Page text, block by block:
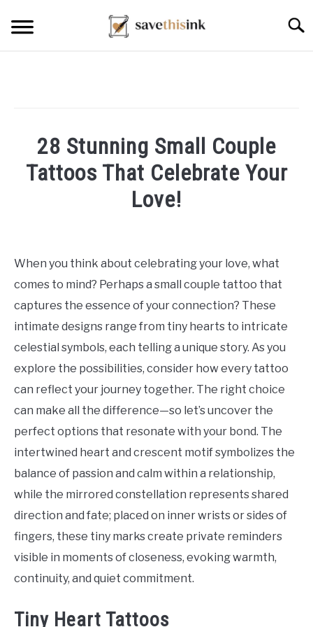
28 Stunning Small Couple
Tattoos That Celebrate Your
Love!
Frey
Tattoo
Ideas
When you think about celebrating your love, what
comes to mind? Perhaps a small couple tattoo that
captures the essence of your connection? These
intimate designs range from tiny hearts to intricate
celestial symbols, each telling a unique story. As you
explore the possibilities, consider how every tattoo
can reflect your journey together. The right choice
can make all the difference—so let’s uncover the
perfect options that resonate with your bond. The
intertwined heart and crescent motif symbolizes the
balance of passion and calm within a relationship,
while the mirrored constellation represents shared
direction and fate; placed on inner wrists or sides of
fingers, these tiny marks create private reminders
visible in moments of closeness, evoking warmth,
continuity, and quiet commitment.
Tiny Heart Tattoos